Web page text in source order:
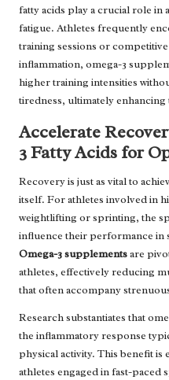
fatty acids play a crucial role in
fatigue. Athletes frequently
training sessions or
inflammation, omega-3
higher training intensities
tiredness, ultimately
Accelerate
3 Fatty Acids for
Recovery is just as vital to
itself. For athletes involved in
weightlifting or sprinting, the
influence their performance in
Omega-3 supplementsare
athletes, effectively reducing
that often accompany
Research substantiates that
the inflammatory response
physical activity. This benefit is
athletes engaged in fast-